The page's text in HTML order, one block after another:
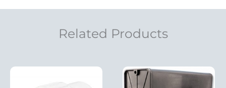
Related Products